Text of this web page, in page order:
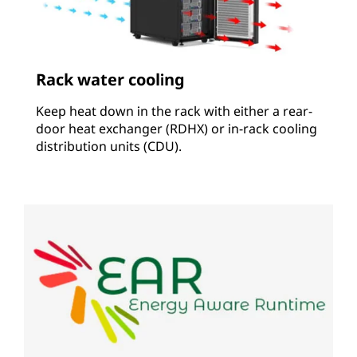
Rack water cooling
Keep heat down in the rack with either a rear-
door heat exchanger (RDHX) or in-rack cooling
distribution units (CDU).